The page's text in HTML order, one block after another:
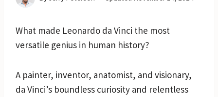
What made Leonardo da Vinci the most
versatile genius in human history?
A painter, inventor, anatomist, and visionary,
da Vinci’s boundless curiosity and relentless